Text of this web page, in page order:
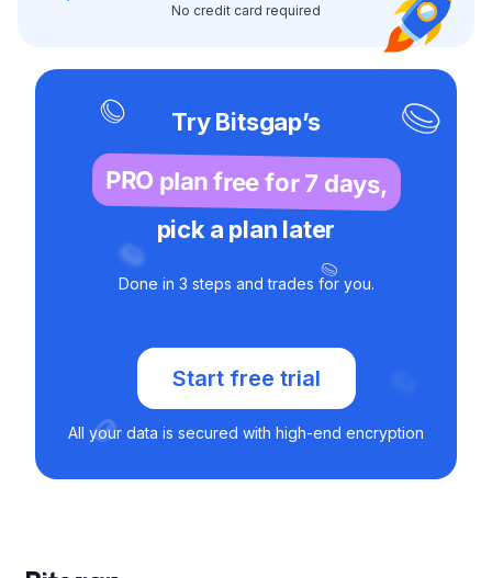
No credit card required
Try Bitsgap’s
PRO plan free for 7 days,
pick a plan later
Done in 3 steps and trades for you.
Start free trial
All your data is secured with high-end encryption